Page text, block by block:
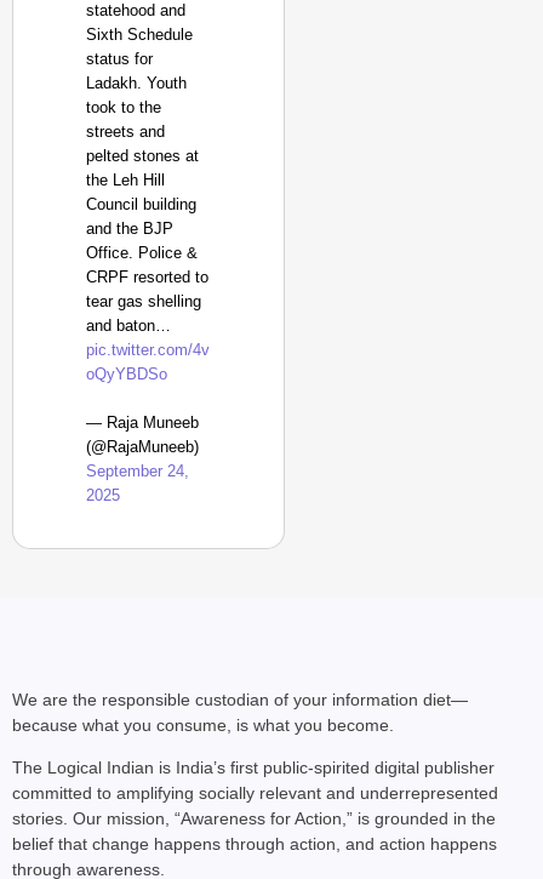
statehood and
Sixth Schedule
status for
Ladakh. Youth
took to the
streets and
pelted stones at
the Leh Hill
Council building
and the BJP
Office. Police &
CRPF resorted to
tear gas shelling
and baton…
pic.twitter.com/4v
oQyYBDSo
— Raja Muneeb
(@RajaMuneeb)
September 24,
2025
We are the responsible custodian of your information diet—
because what you consume, is what you become.
The Logical Indian is India’s first public-spirited digital publisher
committed to amplifying socially relevant and underrepresented
stories. Our mission, “Awareness for Action,” is grounded in the
belief that change happens through action, and action happens
through awareness.